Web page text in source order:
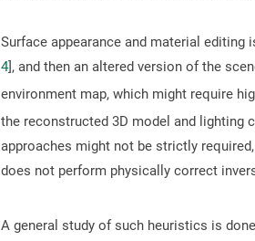
Surface appearance and material editing
4], and then an altered version of the
environment map, which might require
the reconstructed 3D model and lighting
approaches might not be strictly
does not perform physically correct
A general study of such heuristics is